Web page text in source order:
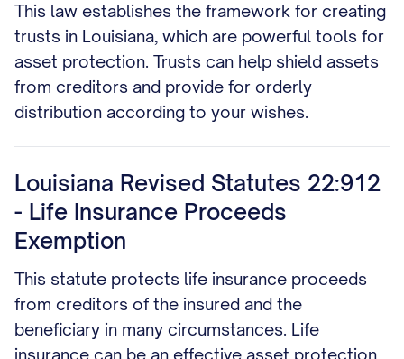
This law establishes the framework for creating
trusts in Louisiana, which are powerful tools for
asset protection. Trusts can help shield assets
from creditors and provide for orderly
distribution according to your wishes.
Louisiana Revised Statutes 22:912
- Life Insurance Proceeds
Exemption
This statute protects life insurance proceeds
from creditors of the insured and the
beneficiary in many circumstances. Life
insurance can be an effective asset protection